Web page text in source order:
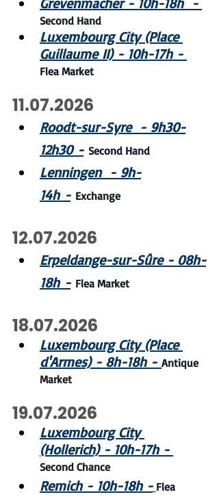
Second Hand
Luxembourg City (Place
Guillaume II) - 10h-17h -
Flea Market
11.07.2026
Roodt-sur-Syre  - 9h30-
12h30 - Second Hand
Lenningen  - 9h-
14h - Exchange
12.07.2026
Erpeldange-sur-Sûre - 08h-
18h - Flea Market
18.07.2026
Luxembourg City (Place
d'Armes) - 8h-18h - Antique
Market
19.07.2026
Luxembourg City
(Hollerich) - 10h-17h -
Second Chance
Remich - 10h-18h - Flea